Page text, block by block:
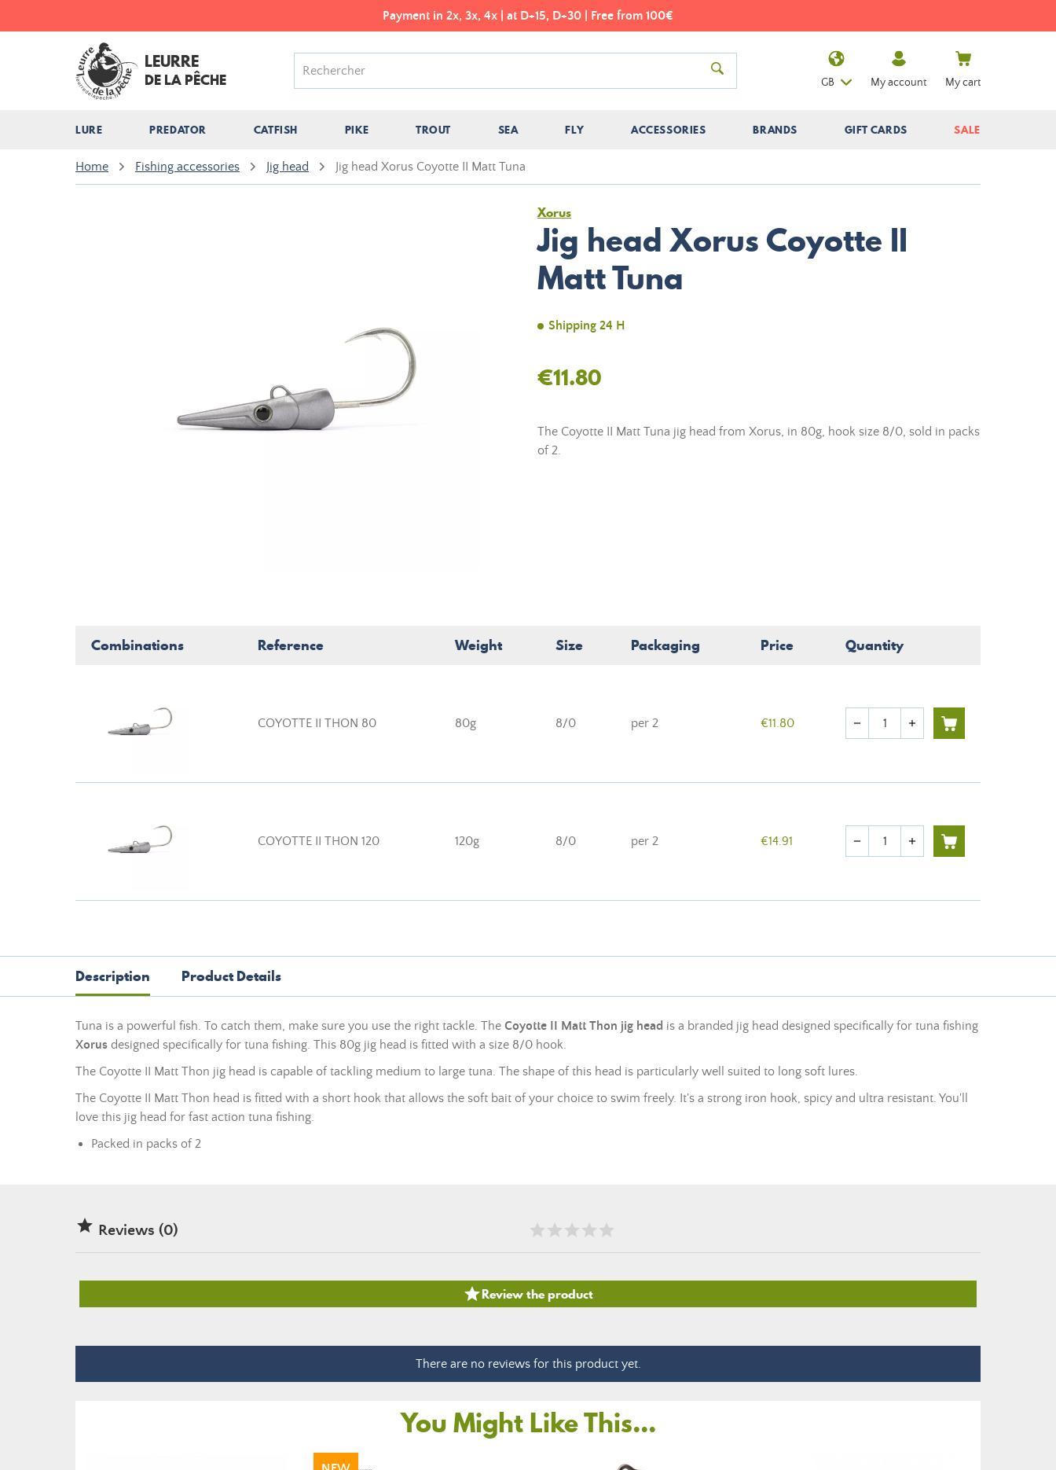
Payment in 2x, 3x, 4x | at D+15, D+30 | Free from 100€
LEURRE
DE LA PÊCHE
LURE PREDATOR CATFISH PIKE TROUT SEA FLY ACCESSORIES BRANDS GIFT CARDS SALE
GB My account My cart
Home Fishing accessories Jig head Jig head Xorus Coyotte II Matt Tuna
Xorus
Jig head Xorus Coyotte II
Matt Tuna
Shipping 24 H
€11.80
The Coyotte II Matt Tuna jig head from Xorus, in 80g, hook size 8/0, sold in packs
of 2.
Combinations Reference Weight Size Packaging Price Quantity
COYOTTE II THON 80 80g 8/0 per 2 €11.80 Quantity
remove add
COYOTTE II THON 120 120g 8/0 per 2 €14.91 Quantity
remove add
Description Product Details
Tuna is a powerful fish. To catch them, make sure you use the right tackle. The Coyotte II Matt Thon jig head is a branded jig head designed specifically for tuna fishing
Xorus designed specifically for tuna fishing. This 80g jig head is fitted with a size 8/0 hook.
The Coyotte II Matt Thon jig head is capable of tackling medium to large tuna. The shape of this head is particularly well suited to long soft lures.
The Coyotte II Matt Thon head is fitted with a short hook that allows the soft bait of your choice to swim freely. It's a strong iron hook, spicy and ultra resistant. You'll
love this jig head for fast action tuna fishing.
Packed in packs of 2
 Reviews (0)
Review the product
There are no reviews for this product yet.
You Might Like This...